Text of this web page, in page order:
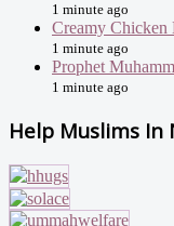
1 minute ago
Creamy
1 minute ago
Prophet
1 minute ago
Help Muslims In